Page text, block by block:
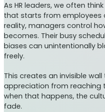
As HR leaders, we often
that starts from employees
reality, managers control
becomes. Their busy
biases can unintentionally
freely.
This creates an invisible
appreciation from reaching
when that happens, the
fade.